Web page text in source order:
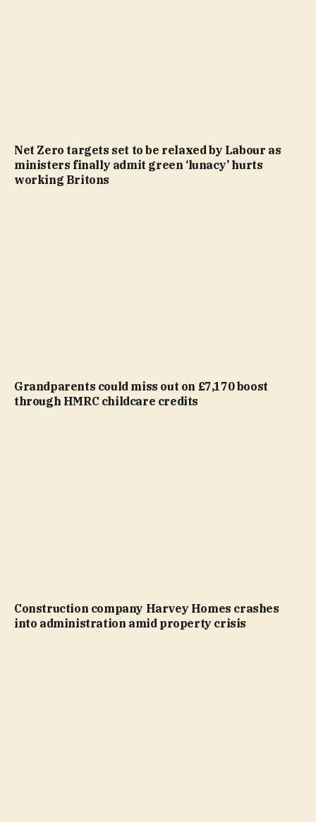
Net Zero targets set to be relaxed by Labour as
ministers finally admit green ‘lunacy’ hurts
working Britons
Grandparents could miss out on £7,170 boost
through HMRC childcare credits
Construction company Harvey Homes crashes
into administration amid property crisis